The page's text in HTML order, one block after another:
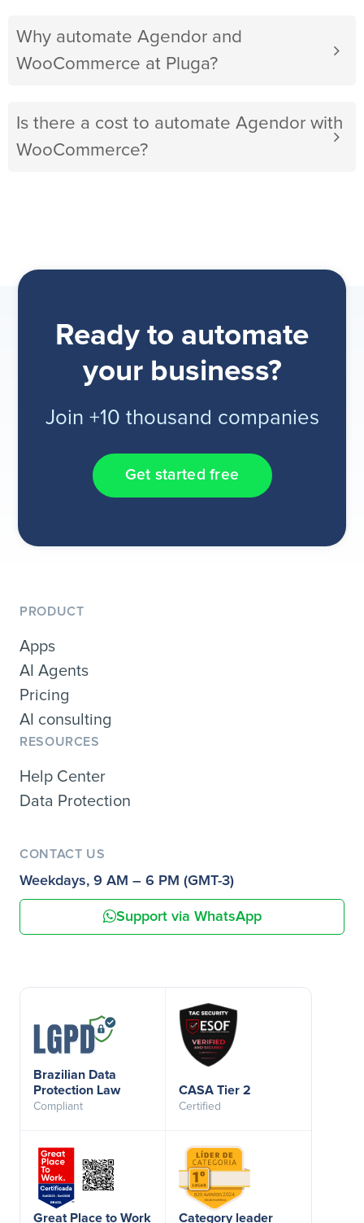
Why automate Agendor and
WooCommerce at Pluga?
Is there a cost to automate Agendor with
WooCommerce?
Ready to automate
your business?
Join +10 thousand companies
Get started free
PRODUCT
Apps
AI Agents
Pricing
AI consulting
RESOURCES
Help Center
Data Protection
CONTACT US
Weekdays, 9 AM – 6 PM (GMT-3)
Support via WhatsApp
Brazilian Data
Protection Law
Compliant
CASA Tier 2
Certified
Great Place to Work Category leader